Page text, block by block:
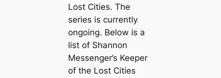
Lost Cities. The
series is currently
ongoing. Below is a
list of Shannon
Messenger’s Keeper
of the Lost Cities